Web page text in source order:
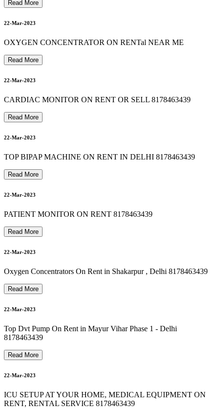
23-Mar-2023
9
23-Mar-2023
patient monitor on rent in southdelhi 8178463439
23-Mar-2023
8178463439 bipap machine on rent in vasundhara ghaziabad
24-Mar-2023
8178463439 autocpap machine on rent in madhu vihar
8178463439 suction machine rent in dayanand vihar
8178463439 Oxygen Machine On Rent In new friends colony
24-Mar-2023
8178463439 Oxygen Concentrator On Rent In saket
24-Mar-2023
8178463439 bipap machine on rent in vasundhara
Read More
22-Mar-2023
OXYGEN CONCENTRATOR ON RENTal NEAR ME
Read More
22-Mar-2023
CARDIAC MONITOR ON RENT OR SELL 8178463439
Read More
22-Mar-2023
TOP BIPAP MACHINE ON RENT IN DELHI 8178463439
Read More
22-Mar-2023
PATIENT MONITOR ON RENT 8178463439
Read More
22-Mar-2023
Oxygen Concentrators On Rent in Shakarpur , Delhi 8178463439
Read More
22-Mar-2023
Top Dvt Pump On Rent in Mayur Vihar Phase 1 - Delhi
8178463439
Read More
22-Mar-2023
ICU SETUP AT YOUR HOME, MEDICAL EQUIPMENT ON
RENT, RENTAL SERVICE 8178463439